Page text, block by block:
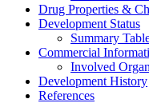
Drug Properties &
Development Status
Summary
Commercial
Involved
Development History
References